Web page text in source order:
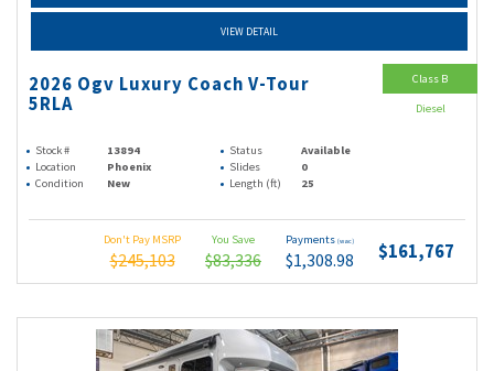
VIEW DETAIL
2026 Ogv Luxury Coach V-Tour
5RLA
Stock # 13894 Status
Available
Location
Phoenix Slides
0
Condition
New Length (ft) 25
Don't Pay MSRP
$245,103
You Save
$83,336
Payments (wac)
$1,308.98 $161,767
Class B
Diesel